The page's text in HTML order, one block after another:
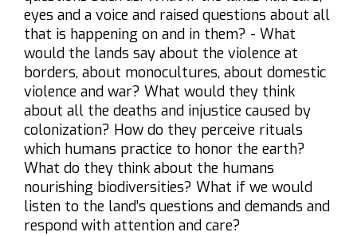
eyes and a voice and raised questions about all
that is happening on and in them? - What
would the lands say about the violence at
borders, about monocultures, about domestic
violence and war? What would they think
about all the deaths and injustice caused by
colonization? How do they perceive rituals
which humans practice to honor the earth?
What do they think about the humans
nourishing biodiversities? What if we would
listen to the land’s questions and demands and
respond with attention and care?